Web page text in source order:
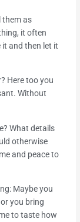
them as
it often
and then let it
Here too you
Without
What details
otherwise
and peace to
Maybe you
you bring
to taste how